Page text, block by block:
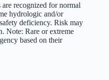
recognized for normal
hydrologic and/or
deficiency. Risk may
Note: Rare or extreme
based on their